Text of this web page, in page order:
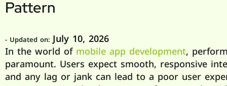
Pattern
- Updated on: July 10, 2026
In the world of mobile app development,
paramount. Users expect smooth, responsive
and any lag or jank can lead to a poor user